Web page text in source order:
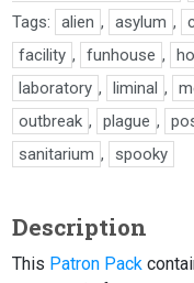
Tags: alien , asylum ,
facility , funhouse ,
laboratory , liminal ,
outbreak , plague ,
sanitarium , spooky
Description
This Patron Pack